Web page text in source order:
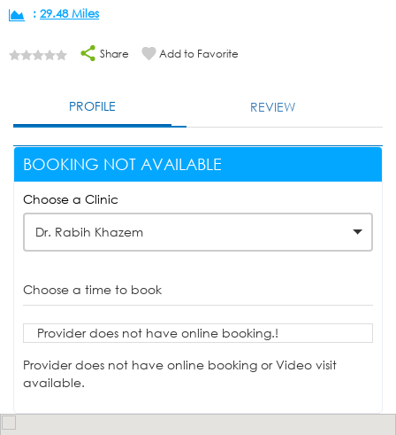
: 29.48 Miles
Share Add to Favorite
PROFILE REVIEW
BOOKING NOT AVAILABLE
Choose a Clinic
Dr. Rabih Khazem
Choose a time to book
Provider does not have online booking.!
Provider does not have online booking or Video visit
available.